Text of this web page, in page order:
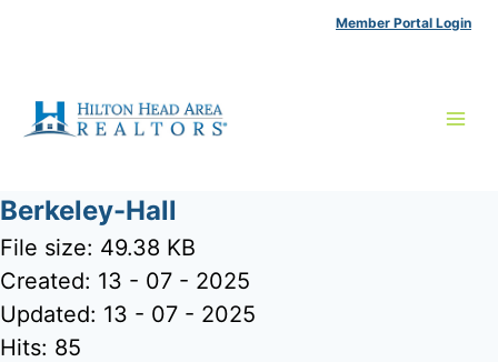
Member Portal Login
Berkeley-Hall
File size: 49.38 KB
Created: 13 - 07 - 2025
Updated: 13 - 07 - 2025
Hits: 85